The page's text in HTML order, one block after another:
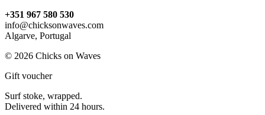
+351 967 580 530
info@chicksonwaves.com
Algarve, Portugal
© 2026 Chicks on Waves
Gift voucher
Surf stoke, wrapped.
Delivered within 24 hours.